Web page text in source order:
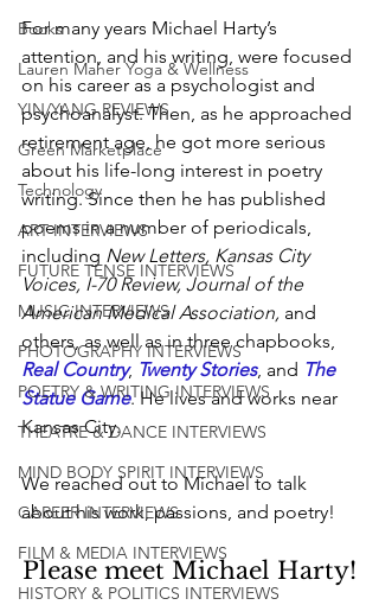
Books
Lauren Maher Yoga & Wellness
YIN/YANG REVIEWS
Green Marketplace
Technology
ART INTERVIEWS
FUTURE TENSE INTERVIEWS
MUSIC INTERVIEWS
PHOTOGRAPHY INTERVIEWS
POETRY & WRITING INTERVIEWS
THEATRE & DANCE INTERVIEWS
MIND BODY SPIRIT INTERVIEWS
CAREER INTERVIEWS
FILM & MEDIA INTERVIEWS
HISTORY & POLITICS INTERVIEWS
For many years Michael Harty’s
attention, and his writing, were focused
on his career as a psychologist and
psychoanalyst. Then, as he approached
retirement age, he got more serious
about his life-long interest in poetry
writing. Since then he has published
poems in a number of periodicals,
including New Letters, Kansas City
Voices, I-70 Review, Journal of the
American Medical Association, and
others, as well as in three chapbooks,
Real Country, Twenty Stories, and The
Statue Game. He lives and works near
Kansas City.
We reached out to Michael to talk
about his work, passions, and poetry!
Please meet Michael Harty!